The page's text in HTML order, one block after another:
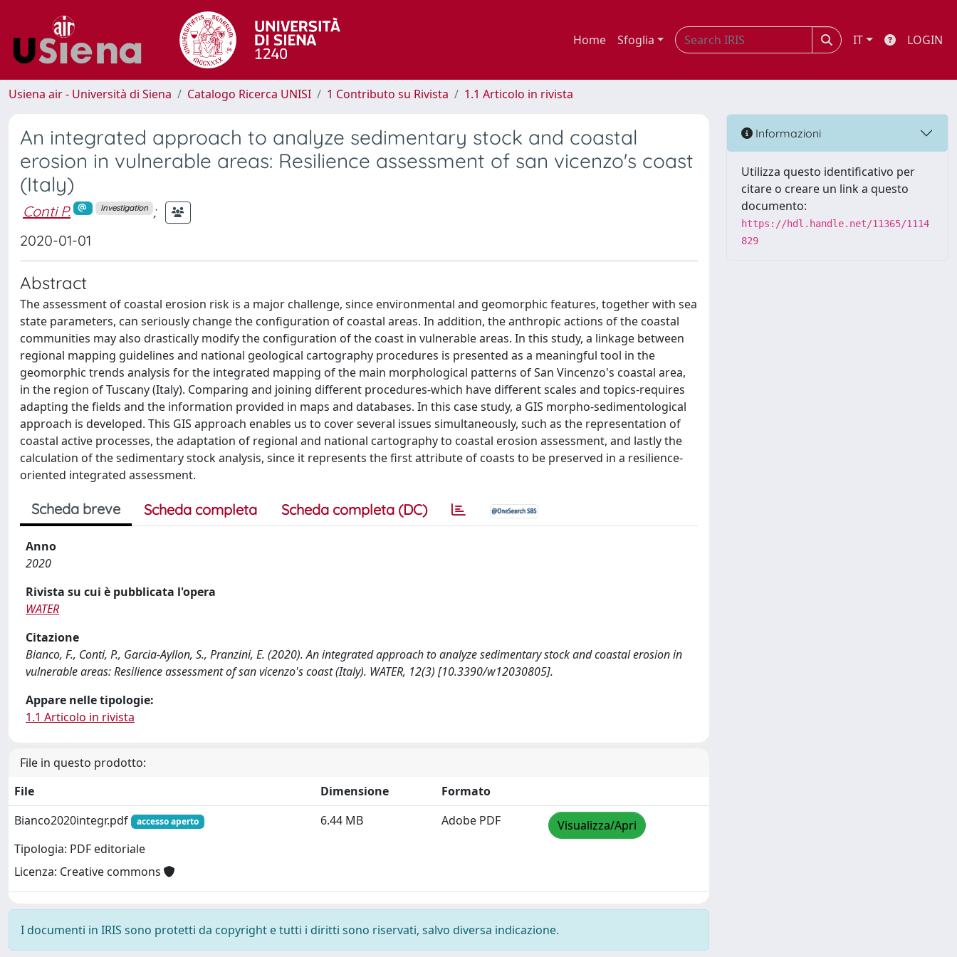
Home Sfoglia IT LOGIN
Usiena air - Università di Siena Catalogo Ricerca UNISI 1 Contributo su Rivista 1.1 Articolo in rivista
An integrated approach to analyze sedimentary stock and coastal
erosion in vulnerable areas: Resilience assessment of san vicenzo's coast
(Italy)
Conti P. Investigation
;
2020-01-01
Abstract
The assessment of coastal erosion risk is a major challenge, since environmental and geomorphic features, together with sea
state parameters, can seriously change the configuration of coastal areas. In addition, the anthropic actions of the coastal
communities may also drastically modify the configuration of the coast in vulnerable areas. In this study, a linkage between
regional mapping guidelines and national geological cartography procedures is presented as a meaningful tool in the
geomorphic trends analysis for the integrated mapping of the main morphological patterns of San Vincenzo's coastal area,
in the region of Tuscany (Italy). Comparing and joining different procedures-which have different scales and topics-requires
adapting the fields and the information provided in maps and databases. In this case study, a GIS morpho-sedimentological
approach is developed. This GIS approach enables us to cover several issues simultaneously, such as the representation of
coastal active processes, the adaptation of regional and national cartography to coastal erosion assessment, and lastly the
calculation of the sedimentary stock analysis, since it represents the first attribute of coasts to be preserved in a resilience-
oriented integrated assessment.
Scheda breve Scheda completa Scheda completa (DC)
Anno
2020
Rivista su cui è pubblicata l'opera
WATER
Citazione
Bianco, F., Conti, P., Garcia-Ayllon, S., Pranzini, E. (2020). An integrated approach to analyze sedimentary stock and coastal erosion in
vulnerable areas: Resilience assessment of san vicenzo's coast (Italy). WATER, 12(3) [10.3390/w12030805].
Appare nelle tipologie:
1.1 Articolo in rivista
File in questo prodotto:
File
Dimensione
Formato
Bianco2020integr.pdf
accesso aperto
Tipologia: PDF editoriale
Licenza: Creative commons
6.44 MB Adobe PDF Visualizza/Apri
I documenti in IRIS sono protetti da copyright e tutti i diritti sono riservati, salvo diversa indicazione.
Informazioni
Utilizza questo identificativo per
citare o creare un link a questo
documento:
https://hdl.handle.net/11365/1114
829